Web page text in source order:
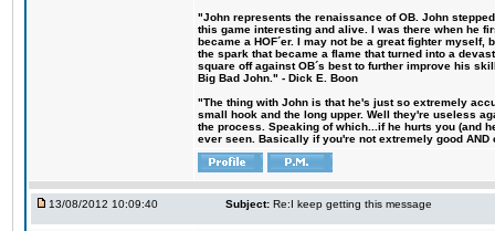
"John represents the renaissance of OB. John
this game interesting and alive. I was there when he
became a HOF´er. I may not be a great fighter
the spark that became a flame that turned into a
square off against OB´s best to further improve his
Big Bad John." - Dick E. Boon
"The thing with John is that he's just so extremely
small hook and the long upper. Well they're useless
the process. Speaking of which...if he hurts you (and
ever seen. Basically if you're not extremely good
13/08/2012 10:09:40 Subject: Re:I keep getting this message